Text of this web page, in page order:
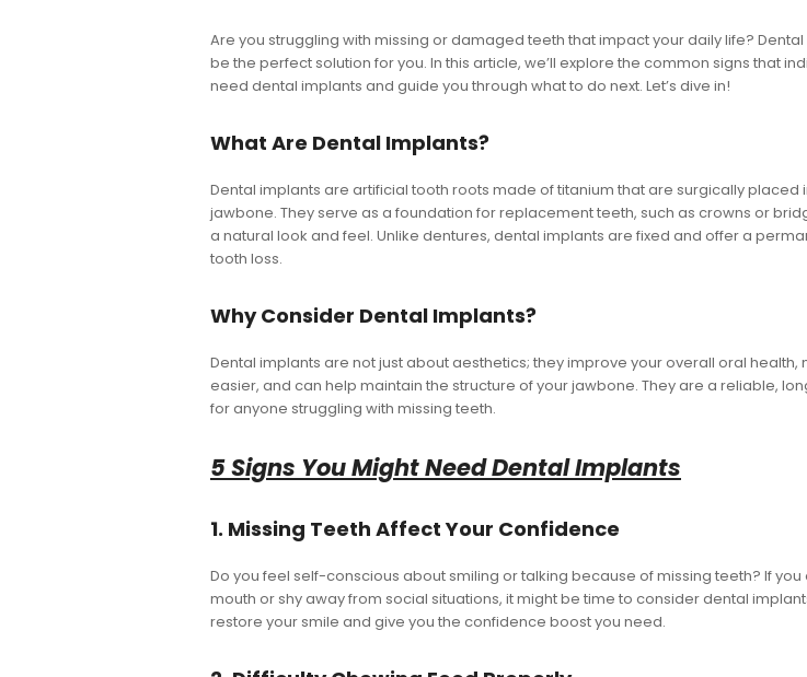
Are you struggling with missing or damaged teeth that impact your daily life?
be the perfect solution for you. In this article, we’ll explore the common signs that
need dental implants and guide you through what to do next. Let’s dive in!
What Are Dental Implants?
Dental implants are artificial tooth roots made of titanium that are surgically placed
jawbone. They serve as a foundation for replacement teeth, such as crowns or
a natural look and feel. Unlike dentures, dental implants are fixed and offer a
tooth loss.
Why Consider Dental Implants?
Dental implants are not just about aesthetics; they improve your overall oral health,
easier, and can help maintain the structure of your jawbone. They are a reliable,
for anyone struggling with missing teeth.
5 Signs You Might Need Dental Implants
1. Missing Teeth Affect Your Confidence
Do you feel self-conscious about smiling or talking because of missing teeth? If
mouth or shy away from social situations, it might be time to consider dental
restore your smile and give you the confidence boost you need.